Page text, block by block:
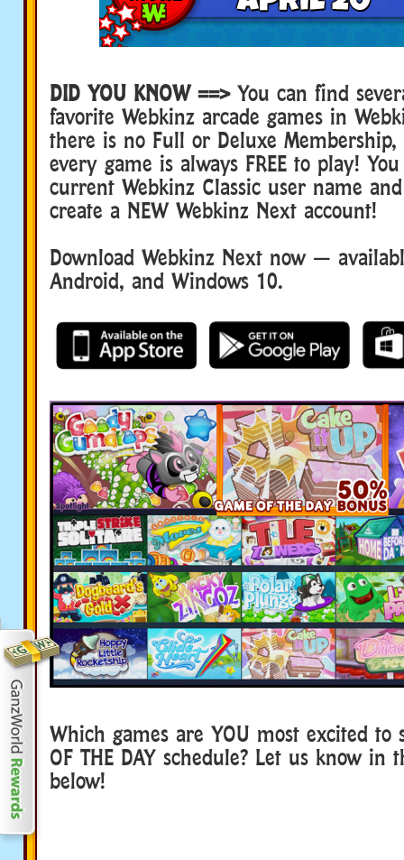
DID YOU KNOW ==>You can find
favorite Webkinz arcade games in
there is no Full or Deluxe
every game is always FREE to play!
current Webkinz Classic user name
create a NEW Webkinz Next account!
Download Webkinz Next now —
Android, and Windows 10.
Which games are YOU most excited to
OF THE DAY schedule? Let us know in
below!